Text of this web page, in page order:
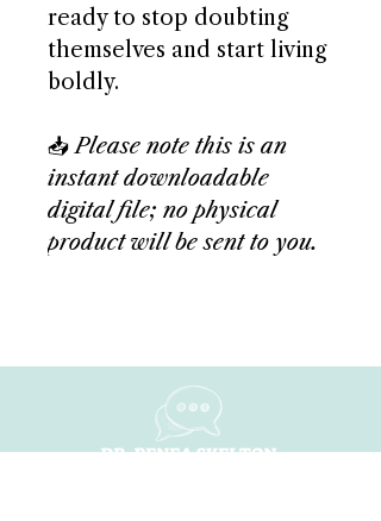
ready to stop doubting
themselves and start living
boldly.
📥Please note this is an
instant downloadable
digital file; no physical
product will be sent to you.